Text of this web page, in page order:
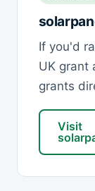
If you'd
UK grant
grants
Visit